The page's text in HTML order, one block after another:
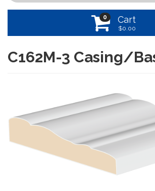
0 Cart
$0.00
C162M-3 Casing/